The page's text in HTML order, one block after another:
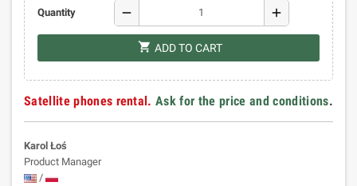
Quantity remove add
shopping_cart ADD TO CART
Satellite phones rental. Ask for the price and conditions.
Karol Łoś
Product Manager
/